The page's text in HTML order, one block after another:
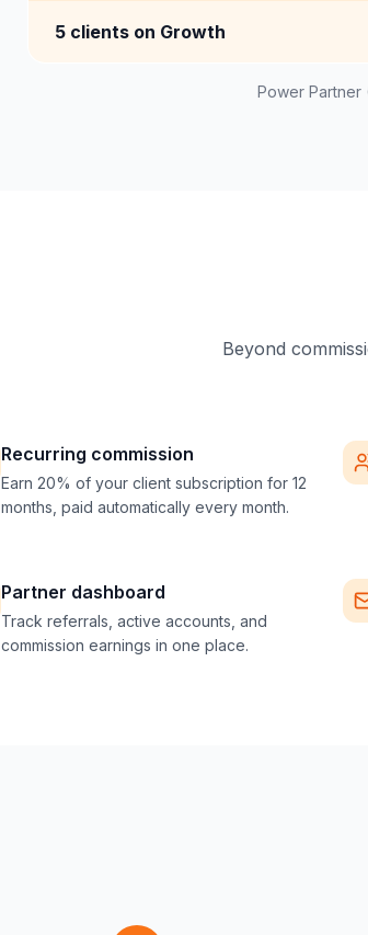
5 clients on Growth
Power Partner
Beyond
Recurring commission
Earn 20% of your client subscription for 12
months, paid automatically every month.
Partner dashboard
Track referrals, active accounts, and
commission earnings in one place.